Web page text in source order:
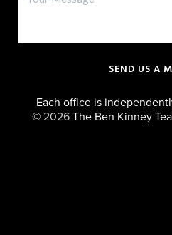
SEND US A
Each office is
© 2026The Ben Kinney